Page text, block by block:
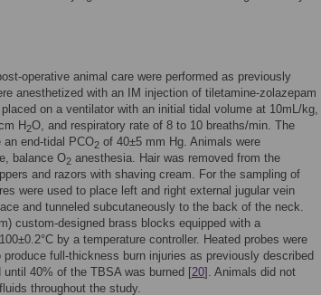
operative animal care were performed as previously
anesthetized with an IM injection of tiletamine-zolazepam
on a ventilator with an initial tidal volume at 10mL/kg,
H2O, and respiratory rate of 8 to 10 breaths/min. The
end-tidal PCO2 of 40±5 mm Hg. Animals were
balance O2 anesthesia. Hair was removed from the
and razors with shaving cream. For the sampling of
were used to place left and right external jugular vein
and tunneled subcutaneously to the back of the neck.
custom-designed brass blocks equipped with a
by a temperature controller. Heated probes were
full-thickness burn injuries as previously described
40% of the TBSA was burned [20]. Animals did not
throughout the study.